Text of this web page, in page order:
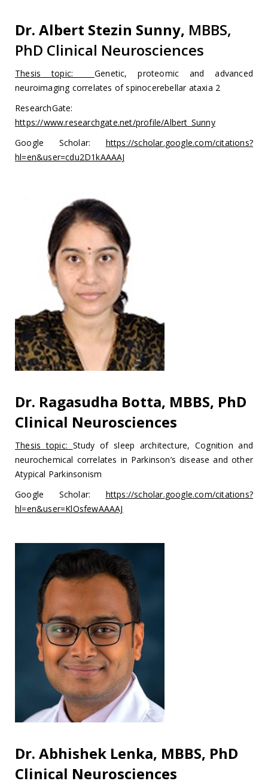
Dr. Albert Stezin Sunny, MBBS,
PhD Clinical Neurosciences
Thesis topic: Genetic, proteomic and advanced
neuroimaging correlates of spinocerebellar ataxia 2
ResearchGate:
https://www.researchgate.net/profile/Albert_Sunny
Google Scholar: https://scholar.google.com/citations?
hl=en&user=cdu2D1kAAAAJ
Dr. Ragasudha Botta, MBBS, PhD
Clinical Neurosciences
Thesis topic: Study of sleep architecture, Cognition and
neurochemical correlates in Parkinson’s disease and other
Atypical Parkinsonism
Google Scholar: https://scholar.google.com/citations?
hl=en&user=KlOsfewAAAAJ
Dr. Abhishek Lenka, MBBS, PhD
Clinical Neurosciences